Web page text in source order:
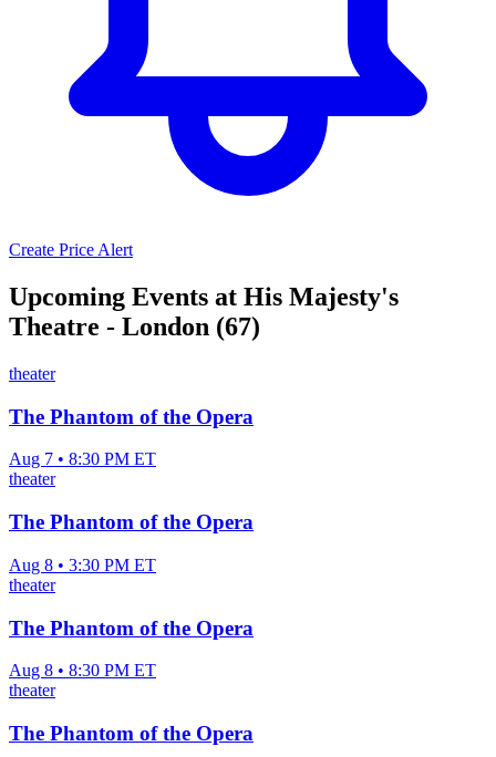
Create Price Alert
Upcoming Events at His Majesty's
Theatre - London (67)
theater
The Phantom of the Opera
Aug 7 • 8:30 PM ET
theater
The Phantom of the Opera
Aug 8 • 3:30 PM ET
theater
The Phantom of the Opera
Aug 8 • 8:30 PM ET
theater
The Phantom of the Opera